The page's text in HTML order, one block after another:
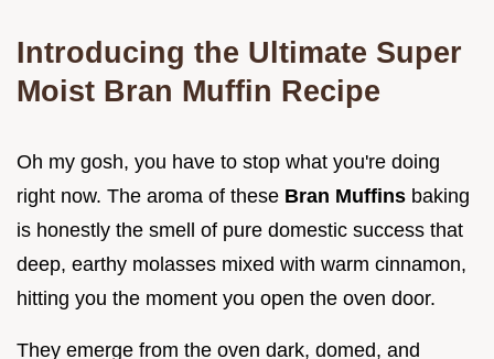
Introducing the Ultimate Super
Moist Bran Muffin Recipe
Oh my gosh, you have to stop what you're doing
right now. The aroma of these Bran Muffins baking
is honestly the smell of pure domestic success that
deep, earthy molasses mixed with warm cinnamon,
hitting you the moment you open the oven door.
They emerge from the oven dark, domed, and